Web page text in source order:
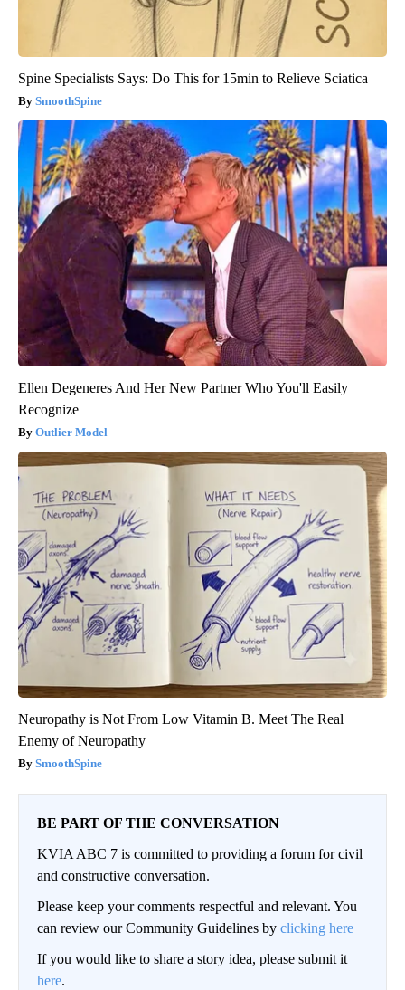
Spine Specialists Says: Do This for 15min to Relieve Sciatica
SmoothSpine
Ellen Degeneres And Her New Partner Who You'll Easily
Recognize
Outlier Model
Neuropathy is Not From Low Vitamin B. Meet The Real
Enemy of Neuropathy
SmoothSpine
BE PART OF THE CONVERSATION
KVIA ABC 7 is committed to providing a forum for civil
and constructive conversation.
Please keep your comments respectful and relevant. You
can review our Community Guidelines by clicking here
If you would like to share a story idea, please submit it
here.